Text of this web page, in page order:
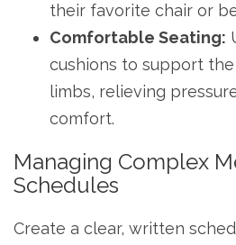
their favorite chair or
Comfortable Seating:
cushions to support
limbs, relieving
comfort.
Managing Complex
Schedules
Create a clear, written